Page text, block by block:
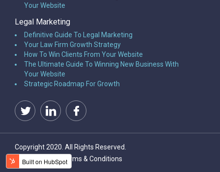
Your Website
Legal Marketing
Definitive Guide To Legal Marketing
Your Law Firm Growth Strategy
How To Win Clients From Your Website
The Ultimate Guide To Winning New Business With
Your Website
Strategic Roadmap For Growth
Copyright 2020. All Rights Reserved.
Privacy Policy
Terms & Conditions